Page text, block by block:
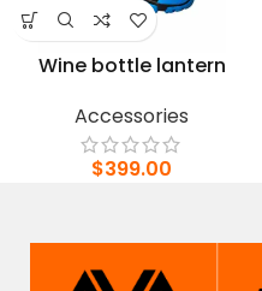
Wine bottle lantern
Accessories
$399.00